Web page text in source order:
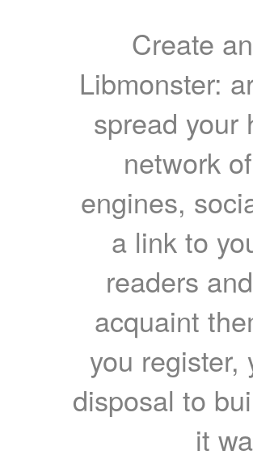
Create
Libmonster:
spread your
network
engines,
a link to
readers
acquaint
you register,
disposal to
it